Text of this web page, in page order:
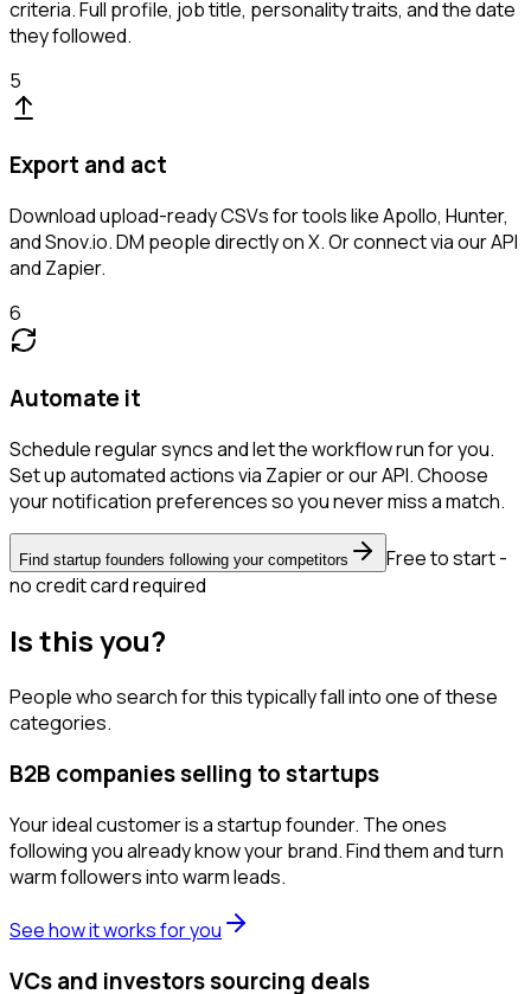
criteria. Full profile, job title, personality traits, and the date
they followed.
5
Export and act
Download upload-ready CSVs for tools like Apollo, Hunter,
and Snov.io. DM people directly on X. Or connect via our API
and Zapier.
6
Automate it
Schedule regular syncs and let the workflow run for you.
Set up automated actions via Zapier or our API. Choose
your notification preferences so you never miss a match.
Find startup founders following your competitors
Free to start -
no credit card required
Is this you?
People who search for this typically fall into one of these
categories.
B2B companies selling to startups
Your ideal customer is a startup founder. The ones
following you already know your brand. Find them and turn
warm followers into warm leads.
See how it works for you
VCs and investors sourcing deals